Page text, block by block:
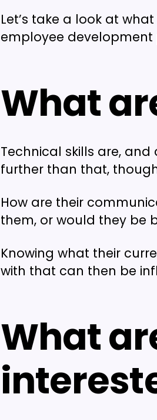
Let’s take a look at
employee development
What
Technical skills are,
further than that,
How are their
them, or would they be
Knowing what their
with that can then be
What